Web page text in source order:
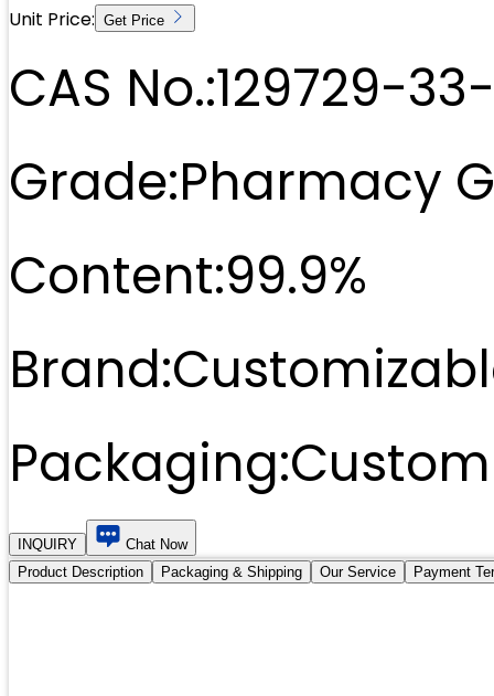
Unit Price: Get Price
CAS No.:129729-
Grade:Pharmacy
Content:99.9%
Brand:
Packaging:
INQUIRY
Chat Now
Product Description
Packaging & Shipping Our Service Payment